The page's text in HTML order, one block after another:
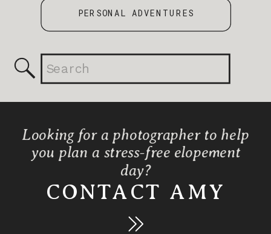
PERSONAL ADVENTURES
Search
for:
Looking for a photographer to help
you plan a stress-free elopement
day?
CONTACT AMY